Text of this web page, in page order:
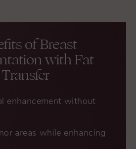
of Breast
with Fat
Transfer
enhancement without
areas while enhancing